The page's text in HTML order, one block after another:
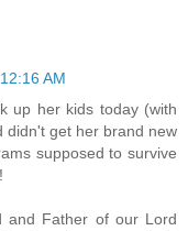
AM
up her kids today (with
didn't get her brand new
supposed to survive
and Father of our Lord